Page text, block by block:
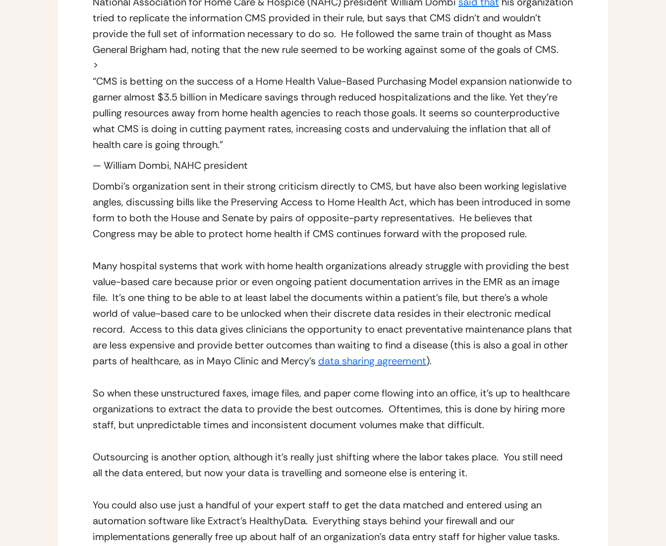
tried to replicate the information CMS provided in their rule, but says that CMS didn’t and wouldn’t
provide the full set of information necessary to do so.  He followed the same train of thought as Mass
General Brigham had, noting that the new rule seemed to be working against some of the goals of CMS.
>
“CMS is betting on the success of a Home Health Value-Based Purchasing Model expansion nationwide to
garner almost $3.5 billion in Medicare savings through reduced hospitalizations and the like. Yet they’re
pulling resources away from home health agencies to reach those goals. It seems so counterproductive
what CMS is doing in cutting payment rates, increasing costs and undervaluing the inflation that all of
health care is going through.”
— William Dombi, NAHC president
Dombi’s organization sent in their strong criticism directly to CMS, but have also been working legislative
angles, discussing bills like the Preserving Access to Home Health Act, which has been introduced in some
form to both the House and Senate by pairs of opposite-party representatives.  He believes that
Congress may be able to protect home health if CMS continues forward with the proposed rule.
Many hospital systems that work with home health organizations already struggle with providing the best
value-based care because prior or even ongoing patient documentation arrives in the EMR as an image
file.  It’s one thing to be able to at least label the documents within a patient’s file, but there’s a whole
world of value-based care to be unlocked when their discrete data resides in their electronic medical
record.  Access to this data gives clinicians the opportunity to enact preventative maintenance plans that
are less expensive and provide better outcomes than waiting to find a disease (this is also a goal in other
parts of healthcare, as in Mayo Clinic and Mercy’s data sharing agreement).
So when these unstructured faxes, image files, and paper come flowing into an office, it’s up to healthcare
organizations to extract the data to provide the best outcomes.  Oftentimes, this is done by hiring more
staff, but unpredictable times and inconsistent document volumes make that difficult.
Outsourcing is another option, although it’s really just shifting where the labor takes place.  You still need
all the data entered, but now your data is travelling and someone else is entering it.
You could also use just a handful of your expert staff to get the data matched and entered using an
automation software like Extract’s HealthyData.  Everything stays behind your firewall and our
implementations generally free up about half of an organization’s data entry staff for higher value tasks.